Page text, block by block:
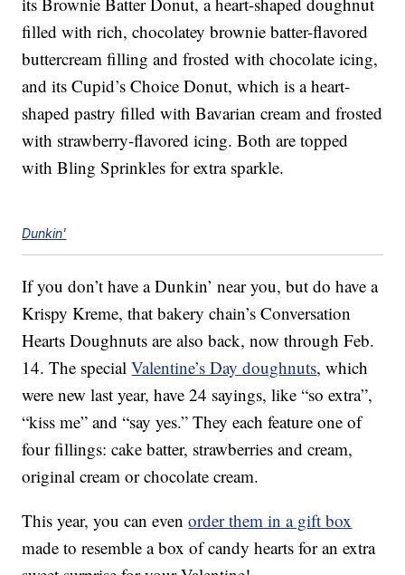
filled with rich, chocolatey brownie batter-flavored
buttercream filling and frosted with chocolate icing,
and its Cupid’s Choice Donut, which is a heart-
shaped pastry filled with Bavarian cream and frosted
with strawberry-flavored icing. Both are topped
with Bling Sprinkles for extra sparkle.
Dunkin'
If you don’t have a Dunkin’ near you, but do have a
Krispy Kreme, that bakery chain’s Conversation
Hearts Doughnuts are also back, now through Feb.
14. The specialValentine’s Day doughnuts, which
were new last year, have 24 sayings, like “so extra”,
“kiss me” and “say yes.” They each feature one of
four fillings: cake batter, strawberries and cream,
original cream or chocolate cream.
This year, you can evenorder them in a gift box
made to resemble a box of candy hearts for an extra